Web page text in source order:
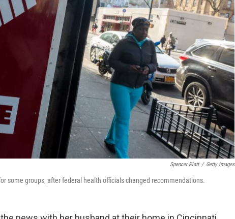
Spencer Platt / Getty Images
some groups, after federal health officials changed recommendations.